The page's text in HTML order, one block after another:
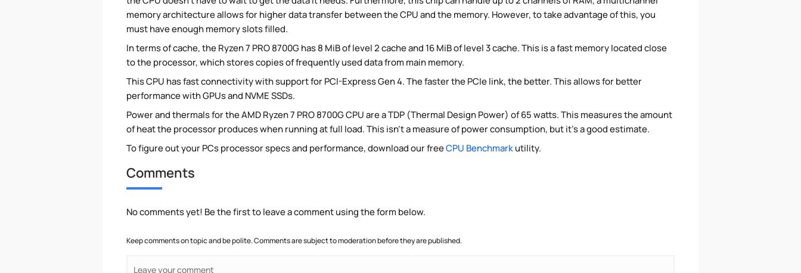
memory architecture allows for higher data transfer between the CPU and the memory. However, to take advantage of this, you
must have enough memory slots filled.
In terms of cache, the Ryzen 7 PRO 8700G has 8 MiB of level 2 cache and 16 MiB of level 3 cache. This is a fast memory located close
to the processor, which stores copies of frequently used data from main memory.
This CPU has fast connectivity with support for PCI-Express Gen 4. The faster the PCIe link, the better. This allows for better
performance with GPUs and NVME SSDs.
Power and thermals for the AMD Ryzen 7 PRO 8700G CPU are a TDP (Thermal Design Power) of 65 watts. This measures the amount
of heat the processor produces when running at full load. This isn't a measure of power consumption, but it's a good estimate.
To figure out your PCs processor specs and performance, download our freeCPU Benchmarkutility.
Comments
No comments yet! Be the first to leave a comment using the form below.
Keep comments on topic and be polite. Comments are subject to moderation before they are published.